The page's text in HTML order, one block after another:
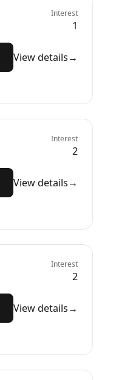
Interest
1
View details→
Interest
2
View details→
Interest
2
View details→